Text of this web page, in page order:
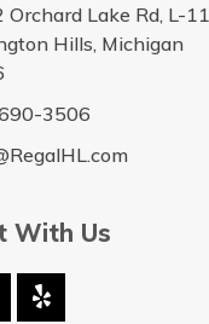
Orchard Lake Rd, L-11
Hills, Michigan
3506
With Us
Yelp